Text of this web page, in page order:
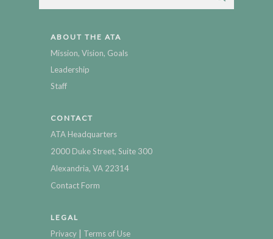
ABOUT THE ATA
Mission, Vision, Goals
Leadership
Staff
CONTACT
ATA Headquarters
2000 Duke Street, Suite 300
Alexandria, VA 22314
Contact Form
LEGAL
Privacy | Terms of Use